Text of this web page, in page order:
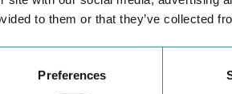
to them or that they’ve collected
Preferences
her25years at The
READ